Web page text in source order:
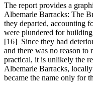
The report provides a
Albemarle Barracks: The
they departed, accounting
were plundered for
[16] Since they had
and there was no reason to
practical, it is unlikely the
Albemarle Barracks,
became the name only for